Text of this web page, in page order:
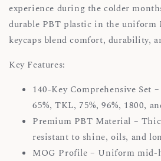
experience during the colder
durable PBT plastic in the uniform
keycaps blend comfort, durability,
Key Features:
140-Key Comprehensive Set
65%, TKL, 75%, 96%, 1800,
Premium PBT Material –
resistant to shine, oils, and
MOG Profile – Uniform mid-